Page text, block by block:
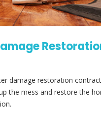
damage restoration
the mess and restore the